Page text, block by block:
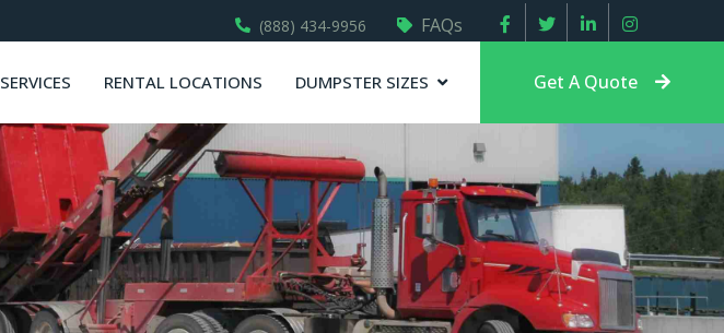
(888) 434-9956 FAQs
SERVICES RENTAL LOCATIONS DUMPSTER SIZES Get A Quote